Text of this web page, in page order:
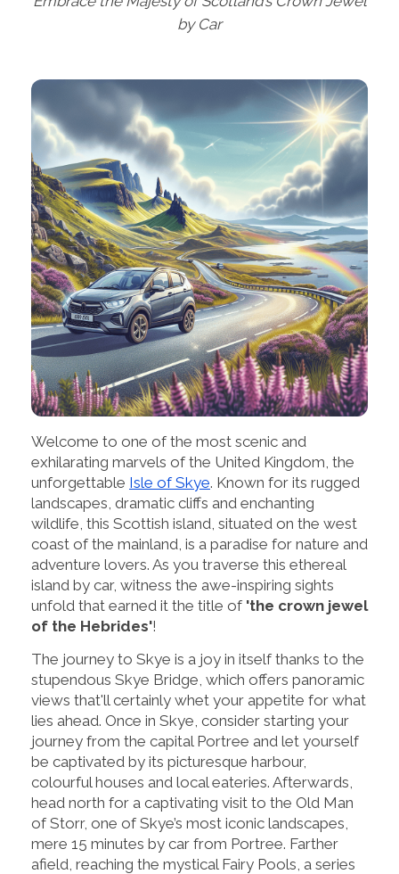
by Car
Welcome to one of the most scenic and
exhilarating marvels of the United Kingdom, the
unforgettable Isle of Skye. Known for its rugged
landscapes, dramatic cliffs and enchanting
wildlife, this Scottish island, situated on the west
coast of the mainland, is a paradise for nature and
adventure lovers. As you traverse this ethereal
island by car, witness the awe-inspiring sights
unfold that earned it the title of 'the crown jewel
of the Hebrides'!
The journey to Skye is a joy in itself thanks to the
stupendous Skye Bridge, which offers panoramic
views that'll certainly whet your appetite for what
lies ahead. Once in Skye, consider starting your
journey from the capital Portree and let yourself
be captivated by its picturesque harbour,
colourful houses and local eateries. Afterwards,
head north for a captivating visit to the Old Man
of Storr, one of Skye’s most iconic landscapes,
mere 15 minutes by car from Portree. Farther
afield, reaching the mystical Fairy Pools, a series